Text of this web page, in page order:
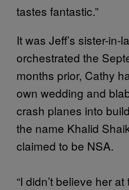
tastes fantastic.”
It was Jeff’s sister-in-
orchestrated the
months prior, Cathy
own wedding and
crash planes into
the name Khalid
claimed to be NSA.
“I didn’t believe her